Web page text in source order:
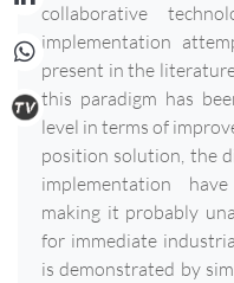
collaborative
implementation
present in the
this paradigm has
level in terms of
position solution, the
implementation
making it probably
for immediate
is demonstrated by